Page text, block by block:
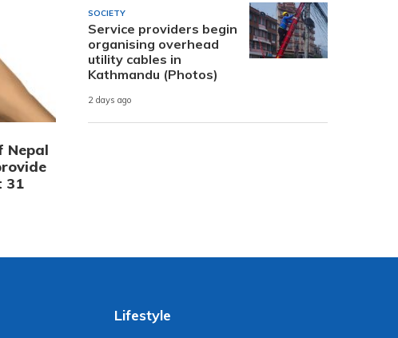
Nepal
31
SOCIETY
Service providers begin
organising overhead
utility cables in
Kathmandu (Photos)
2 days ago
Lifestyle